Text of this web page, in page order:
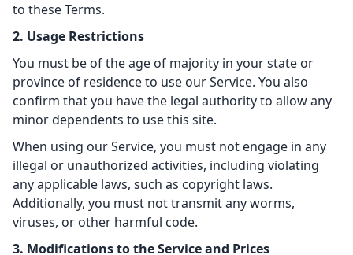
to these Terms.
2. Usage Restrictions
You must be of the age of majority in your state or
province of residence to use our Service. You also
confirm that you have the legal authority to allow any
minor dependents to use this site.
When using our Service, you must not engage in any
illegal or unauthorized activities, including violating
any applicable laws, such as copyright laws.
Additionally, you must not transmit any worms,
viruses, or other harmful code.
3. Modifications to the Service and Prices